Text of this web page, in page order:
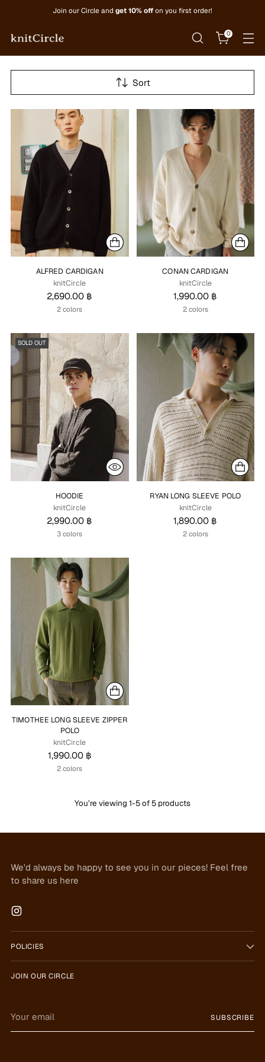
Join our Circle and get 10% off on you first order!
0
Sort
ALFRED CARDIGAN
knitCircle
2,690.00 ฿
2 colors
CONAN CARDIGAN
knitCircle
1,990.00 ฿
2 colors
SOLD OUT
HOODIE
knitCircle
2,990.00 ฿
3 colors
RYAN LONG SLEEVE POLO
knitCircle
1,890.00 ฿
2 colors
TIMOTHEE LONG SLEEVE ZIPPER
POLO
knitCircle
1,990.00 ฿
2 colors
You’re viewing 1-5 of 5 products
We'd always be happy to see you in our pieces! Feel free
to share us here
POLICIES
JOIN OUR CIRCLE
email
SUBSCRIBE